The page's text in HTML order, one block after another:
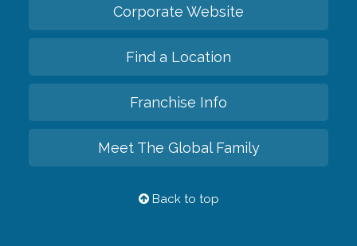
Corporate Website
Find a Location
Franchise Info
Meet The Global Family
Back to top